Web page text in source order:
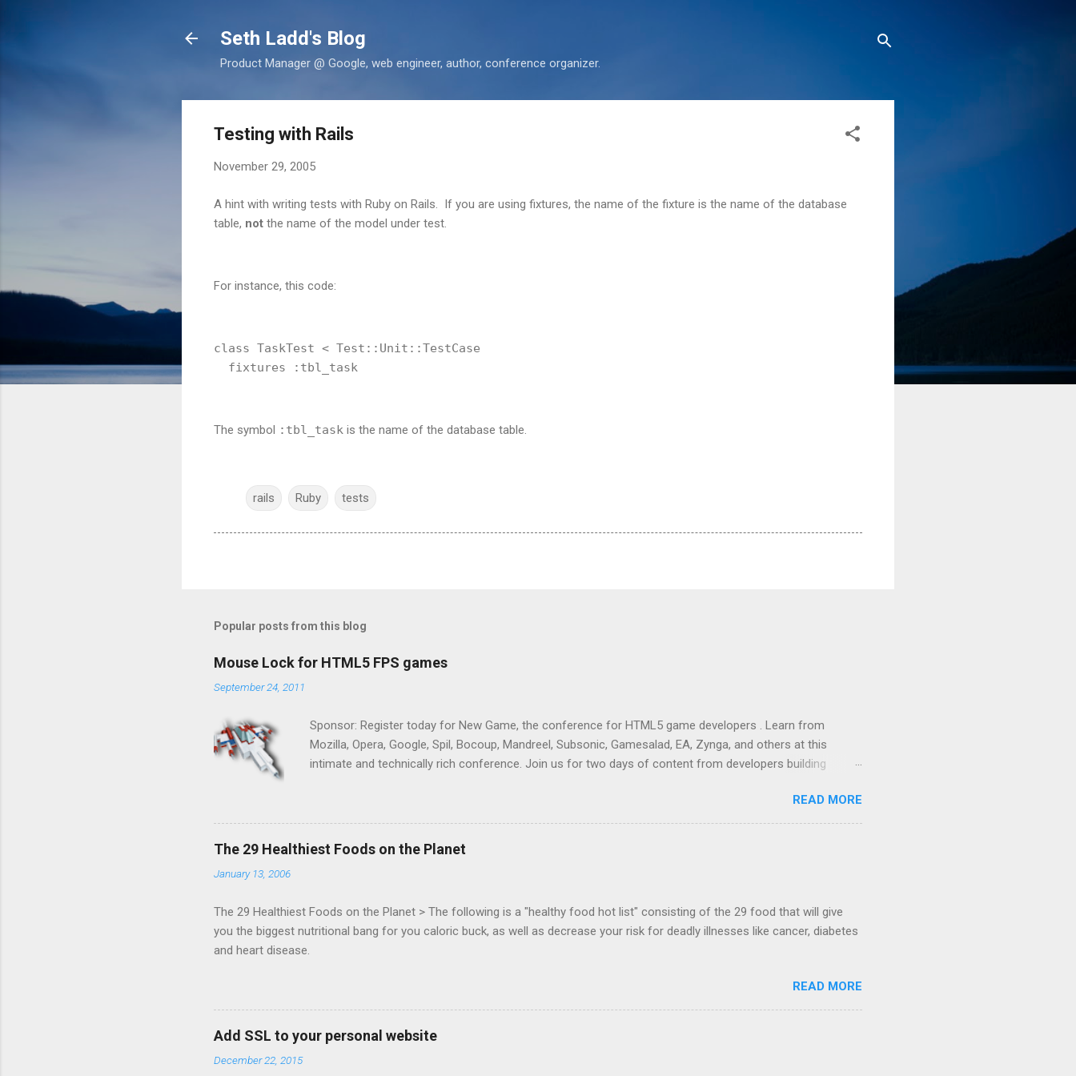
Seth Ladd's Blog
Product Manager @ Google, web engineer, author, conference organizer.
Testing with Rails
November 29, 2005
A hint with writing tests with Ruby on Rails. If you are using fixtures, the name of the fixture is the name of the database
table, not the name of the model under test.
For instance, this code:
class TaskTest < Test::Unit::TestCase
fixtures :tbl_task
The symbol :tbl_task is the name of the database table.
rails Ruby tests
Popular posts from this blog
Mouse Lock for HTML5 FPS games
September 24, 2011
Sponsor: Register today for New Game, the conference for HTML5 game developers . Learn from
Mozilla, Opera, Google, Spil, Bocoup, Mandreel, Subsonic, Gamesalad, EA, Zynga, and others at this
intimate and technically rich conference. Join us for two days of content from developers building
progressing on the Mouse Lock API, a new JavaScript API which will allow for playable "First Person
Shooter" (aka FPS) games, and other use cases, for HTML5 games. Vince Scheib , Chrome engineer
and veteran of the games development industry, has kicked off work back in June 2011 with an email to
READ MORE
The 29 Healthiest Foods on the Planet
January 13, 2006
The 29 Healthiest Foods on the Planet > The following is a "healthy food hot list" consisting of the 29 food that will give
you the biggest nutritional bang for you caloric buck, as well as decrease your risk for deadly illnesses like cancer, diabetes
and heart disease.
READ MORE
Add SSL to your personal website
December 22, 2015